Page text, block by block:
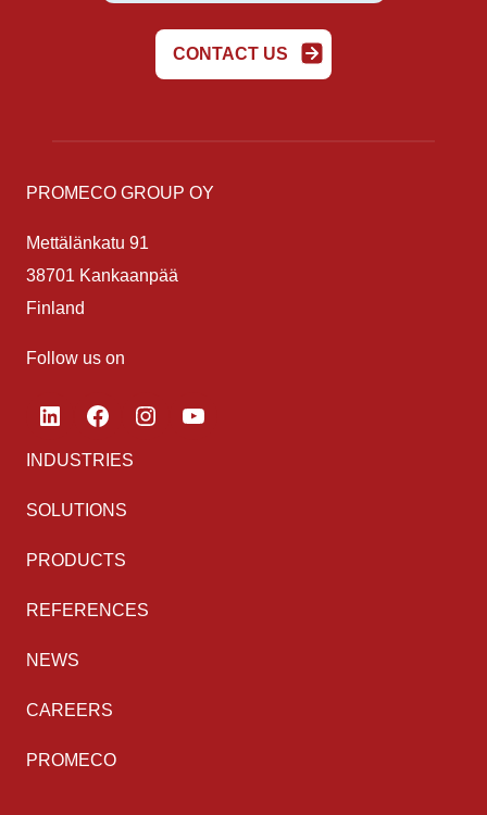
CONTACT US
PROMECO GROUP OY
Mettälänkatu 91
38701 Kankaanpää
Finland
Follow us on
LinkedInFacebook
INDUSTRIES
SOLUTIONS
PRODUCTS
REFERENCES
NEWS
CAREERS
PROMECO